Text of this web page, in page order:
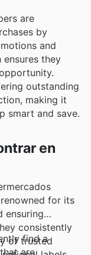
are
by
and
they
outstanding
making it
smart and save.
en
for its
ensuring
consistently
of trusted
find a
are